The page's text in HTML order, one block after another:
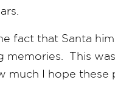
fact that Santa
memories. This
much I hope